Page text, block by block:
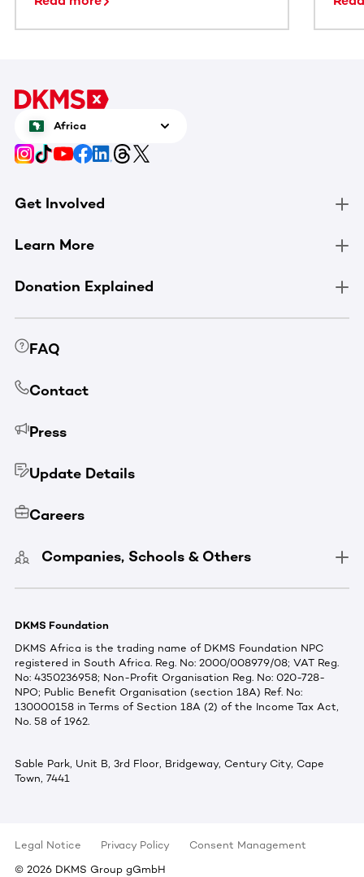
patients
the
Africa
Get Involved
Learn More
Donation Explained
FAQ
Contact
Press
Update Details
Careers
Companies, Schools & Others
DKMS Foundation
DKMS Africa is the trading name of DKMS Foundation NPC
registered in South Africa. Reg. No: 2000/008979/08; VAT Reg.
No: 4350236958; Non-Profit Organisation Reg. No: 020-728-
NPO; Public Benefit Organisation (section 18A) Ref. No:
130000158 in Terms of Section 18A (2) of the Income Tax Act,
No. 58 of 1962.
Sable Park, Unit B, 3rd Floor, Bridgeway, Century City, Cape
Town, 7441
Legal Notice Privacy Policy
Consent Management
© 2026 DKMS Group gGmbH